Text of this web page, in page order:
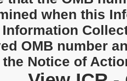
when this
OMB number
Notice of